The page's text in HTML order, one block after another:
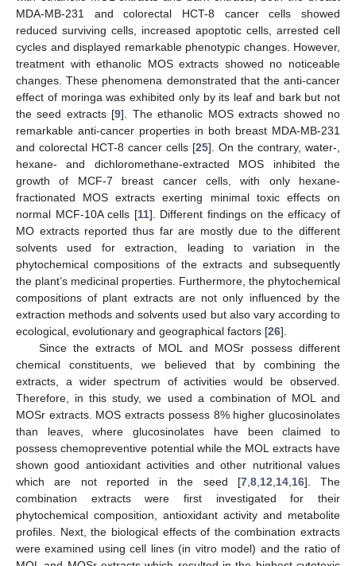
MDA-MB-231 and colorectal HCT-8 cancer cells showed
reduced surviving cells, increased apoptotic cells, arrested cell
cycles and displayed remarkable phenotypic changes. However,
treatment with ethanolic MOS extracts showed no noticeable
changes. These phenomena demonstrated that the anti-cancer
effect of moringa was exhibited only by its leaf and bark but not
the seed extracts [9]. The ethanolic MOS extracts showed no
remarkable anti-cancer properties in both breast MDA-MB-231
and colorectal HCT-8 cancer cells [25]. On the contrary, water-,
hexane- and dichloromethane-extracted MOS inhibited the
growth of MCF-7 breast cancer cells, with only hexane-
fractionated MOS extracts exerting minimal toxic effects on
normal MCF-10A cells [11]. Different findings on the efficacy of
MO extracts reported thus far are mostly due to the different
solvents used for extraction, leading to variation in the
phytochemical compositions of the extracts and subsequently
the plant’s medicinal properties. Furthermore, the phytochemical
compositions of plant extracts are not only influenced by the
extraction methods and solvents used but also vary according to
ecological, evolutionary and geographical factors [26].
Since the extracts of MOL and MOSr possess different
chemical constituents, we believed that by combining the
extracts, a wider spectrum of activities would be observed.
Therefore, in this study, we used a combination of MOL and
MOSr extracts. MOS extracts possess 8% higher glucosinolates
than leaves, where glucosinolates have been claimed to
possess chemopreventive potential while the MOL extracts have
shown good antioxidant activities and other nutritional values
which are not reported in the seed [7, 8, 12 14, 16]. The
combination extracts were first investigated for their
phytochemical composition, antioxidant activity and metabolite
profiles. Next, the biological effects of the combination extracts
were examined using cell lines (in vitro model) and the ratio of